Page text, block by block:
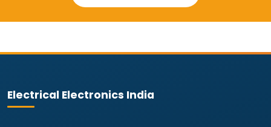
Electrical Electronics India